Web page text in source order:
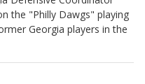
the "Philly Dawgs" playing
Georgia players in the